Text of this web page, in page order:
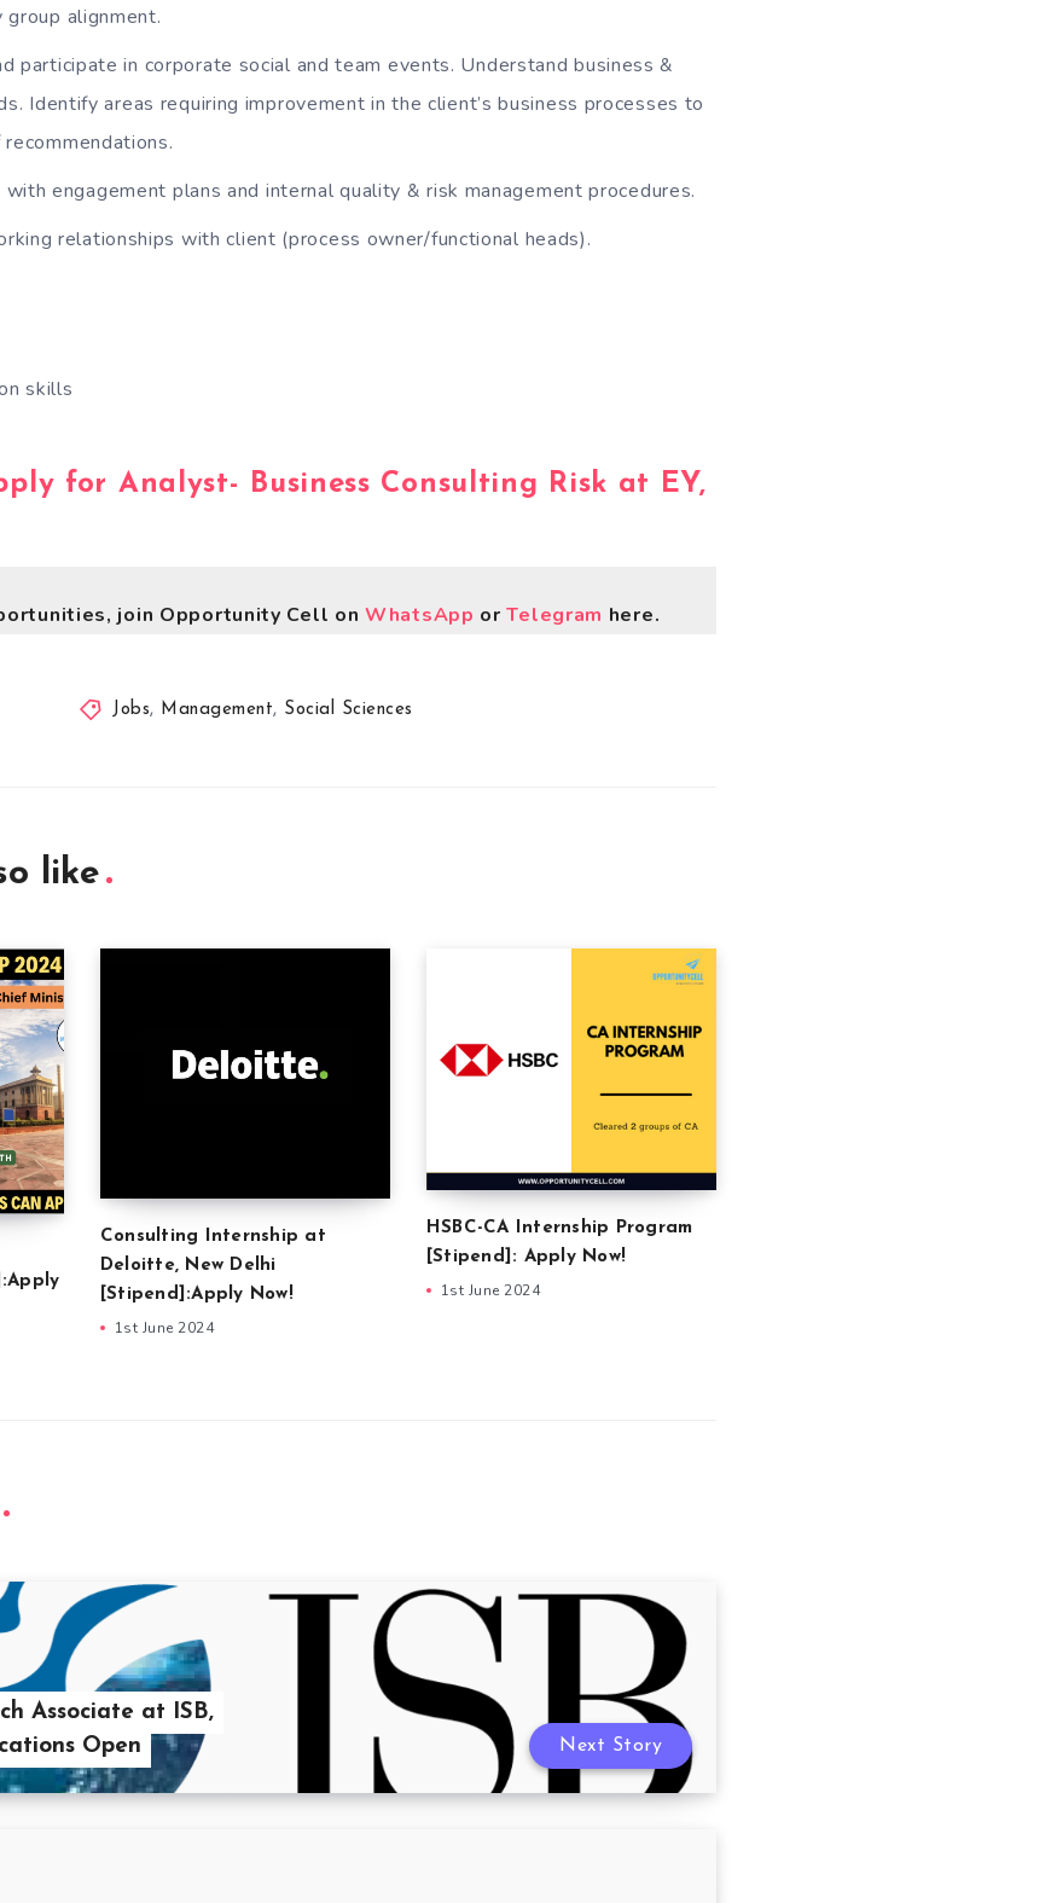
alignment.
participate in corporate social and team events. Understand business &
Identify areas requiring improvement in the client’s business processes to
with engagement plans and internal quality & risk management procedures.
relationships with client (process owner/functional heads).
skills
for Analyst- Business Consulting Risk at EY,
join Opportunity Cell onWhatsApp orTelegram here.
Jobs, Management, Social Sciences
like
Consulting Internship at
Deloitte, New Delhi
[Stipend]:Apply Now!
1st June 2024
HSBC-CA Internship Program
[Stipend]: Apply Now!
1st June 2024
Associate at ISB,
Open
Next Story